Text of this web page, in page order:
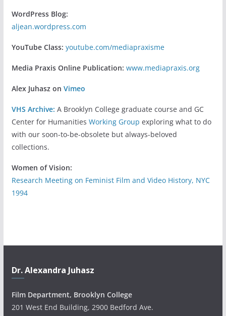
WordPress Blog:
aljean.wordpress.com
YouTube Class: youtube.com/mediapraxisme
Media Praxis Online Publication: www.mediapraxis.org
Alex Juhasz on Vimeo
VHS Archive: A Brooklyn College graduate course and GC
Center for Humanities Working Group exploring what to do
with our soon-to-be-obsolete but always-beloved
collections.
Women of Vision:
Research Meeting on Feminist Film and Video History, NYC
1994
Dr. Alexandra Juhasz
Film Department, Brooklyn College
201 West End Building, 2900 Bedford Ave.